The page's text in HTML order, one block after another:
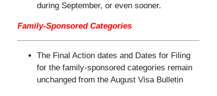
during September, or even sooner.
Family-Sponsored Categories
The Final Action dates and Dates for Filing
for the family-sponsored categories remain
unchanged from the August Visa Bulletin